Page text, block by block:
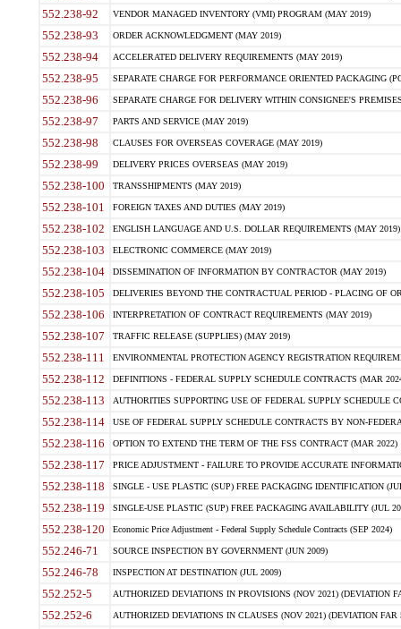
552.238-92 VENDOR MANAGED INVENTORY (VMI) PROGRAM (MAY 2019)
552.238-93 ORDER ACKNOWLEDGMENT (MAY 2019)
552.238-94 ACCELERATED DELIVERY REQUIREMENTS (MAY 2019)
552.238-95 SEPARATE CHARGE FOR PERFORMANCE ORIENTED PACKAGING
552.238-96 SEPARATE CHARGE FOR DELIVERY WITHIN CONSIGNEE'S
552.238-97 PARTS AND SERVICE (MAY 2019)
552.238-98 CLAUSES FOR OVERSEAS COVERAGE (MAY 2019)
552.238-99 DELIVERY PRICES OVERSEAS (MAY 2019)
552.238-100 TRANSSHIPMENTS (MAY 2019)
552.238-101 FOREIGN TAXES AND DUTIES (MAY 2019)
552.238-102 ENGLISH LANGUAGE AND U.S. DOLLAR REQUIREMENTS (MAY 2019)
552.238-103 ELECTRONIC COMMERCE (MAY 2019)
552.238-104 DISSEMINATION OF INFORMATION BY CONTRACTOR (MAY 2019)
552.238-105 DELIVERIES BEYOND THE CONTRACTUAL PERIOD - PLACING OF
552.238-106 INTERPRETATION OF CONTRACT REQUIREMENTS (MAY 2019)
552.238-107 TRAFFIC RELEASE (SUPPLIES) (MAY 2019)
552.238-111 ENVIRONMENTAL PROTECTION AGENCY REGISTRATION
552.238-112 DEFINITIONS - FEDERAL SUPPLY SCHEDULE CONTRACTS (MAR
552.238-113 AUTHORITIES SUPPORTING USE OF FEDERAL SUPPLY SCHEDULE
552.238-114 USE OF FEDERAL SUPPLY SCHEDULE CONTRACTS BY NON-
552.238-116 OPTION TO EXTEND THE TERM OF THE FSS CONTRACT (MAR 2022)
552.238-117 PRICE ADJUSTMENT - FAILURE TO PROVIDE ACCURATE
552.238-118 SINGLE - USE PLASTIC (SUP) FREE PACKAGING IDENTIFICATION
552.238-119 SINGLE-USE PLASTIC (SUP) FREE PACKAGING AVAILABILITY (JUL
552.238-120 Economic Price Adjustment - Federal Supply Schedule Contracts (SEP 2024)
552.246-71 SOURCE INSPECTION BY GOVERNMENT (JUN 2009)
552.246-78 INSPECTION AT DESTINATION (JUL 2009)
552.252-5 AUTHORIZED DEVIATIONS IN PROVISIONS (NOV 2021) (DEVIATION
552.252-6 AUTHORIZED DEVIATIONS IN CLAUSES (NOV 2021) (DEVIATION FAR